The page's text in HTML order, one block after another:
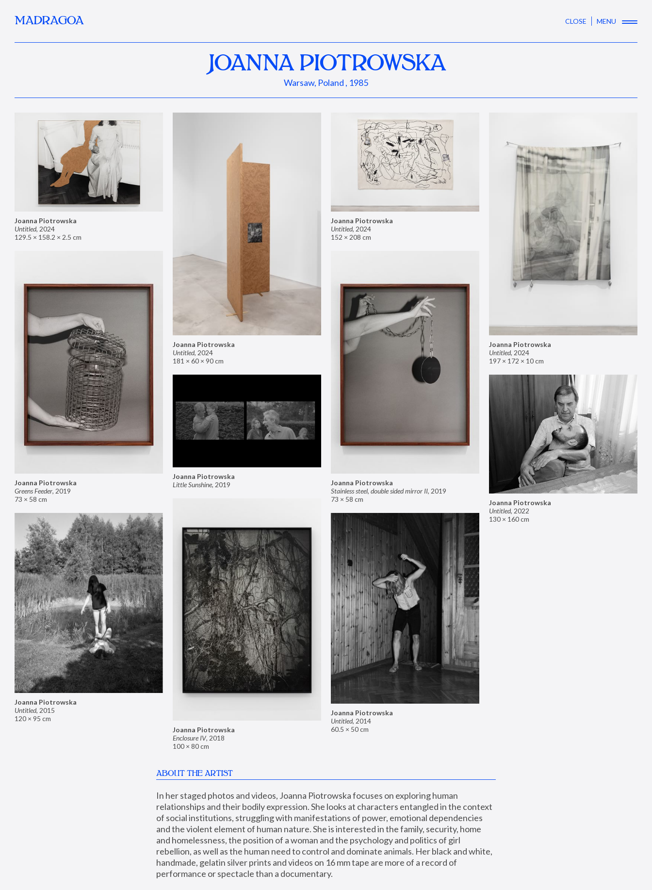
MADRAGOA CLOSE MENU
JOANNA PIOTROWSKA
Warsaw, Poland , 1985
Joanna Piotrowska
Untitled, 2024
129.5 × 158.2 × 2.5 cm
Joanna Piotrowska
Untitled, 2024
181 × 60 × 90 cm
Joanna Piotrowska
Untitled, 2024
152 × 208 cm
Joanna Piotrowska
Untitled, 2024
197 × 172 × 10 cm
Joanna Piotrowska
Greens Feeder, 2019
73 × 58 cm
Joanna Piotrowska
Stainless steel, double sided mirror II, 2019
73 × 58 cm
Joanna Piotrowska
Little Sunshine, 2019
Joanna Piotrowska
Untitled, 2022
130 × 160 cm
Joanna Piotrowska
Enclosure IV, 2018
100 × 80 cm
Joanna Piotrowska
Untitled, 2015
120 × 95 cm
Joanna Piotrowska
Untitled, 2014
60.5 × 50 cm
ABOUT THE ARTIST
In her staged photos and videos, Joanna Piotrowska focuses on exploring human
relationships and their bodily expression. She looks at characters entangled in the context
of social institutions, struggling with manifestations of power, emotional dependencies
and the violent element of human nature. She is interested in the family, security, home
and homelessness, the position of a woman and the psychology and politics of girl
rebellion, as well as the human need to control and dominate animals. Her black and white,
handmade, gelatin silver prints and videos on 16 mm tape are more of a record of
performance or spectacle than a documentary.